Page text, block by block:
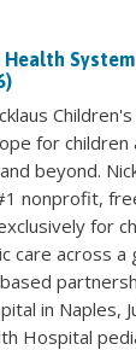
System
for children
beyond.
nonprofit,
for
care across
in Naples,
Hospital